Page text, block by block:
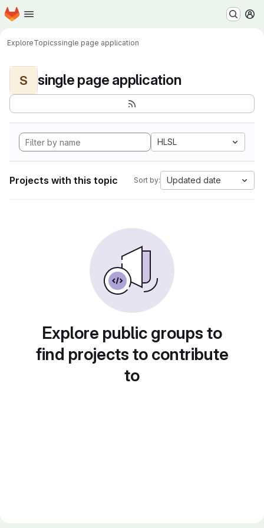
Skip to main content
Homepage
ExploreTopicssingle page application
S single page application
HLSL
Projects with this topic Sort by: Updated date
Explore public groups to
find projects to contribute
to